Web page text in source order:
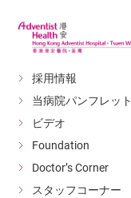
採用情報
当病院パンフレット
ビデオ
Foundation
Doctor’s Corner
スタッフコーナー